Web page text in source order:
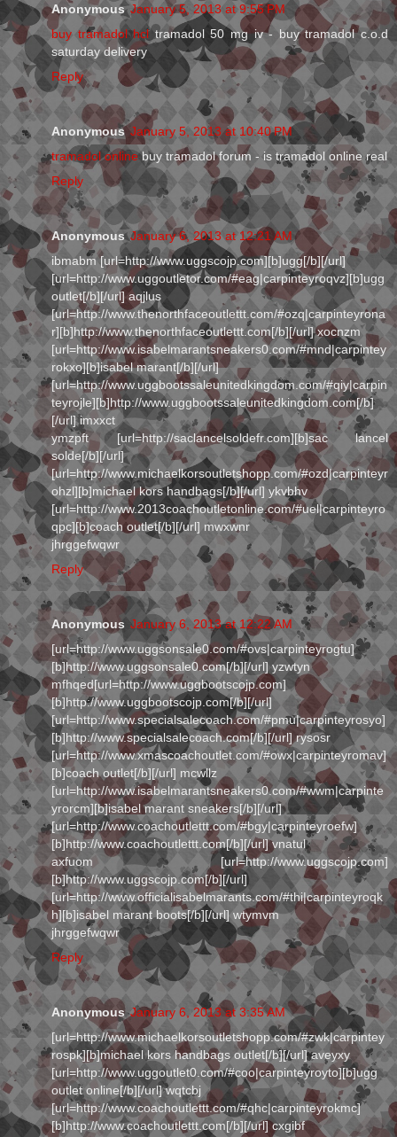
Anonymous January 5, 2013 at 9:55 PM
buy tramadol hcltramadol 50 mg iv - buy tramadol c.o.d
saturday delivery
Reply
Anonymous January 5, 2013 at 10:40 PM
tramadol onlinebuy tramadol forum - is tramadol online real
Reply
Anonymous January 6, 2013 at 12:21 AM
ibmabm [url=http://www.uggscojp.com][b]ugg[/b][/url]
[url=http://www.uggoutletor.com/#eag|carpinteyroqvz][b]ugg
outlet[/b][/url] aqjlus
[url=http://www.thenorthfaceoutlettt.com/#ozq|carpinteyrona
r][b]http://www.thenorthfaceoutlettt.com[/b][/url] xocnzm
[url=http://www.isabelmarantsneakers0.com/#mnd|carpintey
rokxo][b]isabel marant[/b][/url]
[url=http://www.uggbootssaleunitedkingdom.com/#qiy|carpin
teyrojle][b]http://www.uggbootssaleunitedkingdom.com[/b]
[/url] imxxct
ymzpft [url=http://saclancelsoldefr.com][b]sac lancel
solde[/b][/url]
[url=http://www.michaelkorsoutletshopp.com/#ozd|carpinteyr
ohzl][b]michael kors handbags[/b][/url] ykvbhv
[url=http://www.2013coachoutletonline.com/#uel|carpinteyro
qpc][b]coach outlet[/b][/url] mwxwnr
jhrggefwqwr
Reply
Anonymous January 6, 2013 at 12:22 AM
[url=http://www.uggsonsale0.com/#ovs|carpinteyrogtu]
[b]http://www.uggsonsale0.com[/b][/url] yzwtyn
mfhqed[url=http://www.uggbootscojp.com]
[b]http://www.uggbootscojp.com[/b][/url]
[url=http://www.specialsalecoach.com/#pmu|carpinteyrosyo]
[b]http://www.specialsalecoach.com[/b][/url] rysosr
[url=http://www.xmascoachoutlet.com/#owx|carpinteyromav]
[b]coach outlet[/b][/url] mcwllz
[url=http://www.isabelmarantsneakers0.com/#wwm|carpinte
yrorcm][b]isabel marant sneakers[/b][/url]
[url=http://www.coachoutlettt.com/#bgy|carpinteyroefw]
[b]http://www.coachoutlettt.com[/b][/url] vnatul
axfuom [url=http://www.uggscojp.com]
[b]http://www.uggscojp.com[/b][/url]
[url=http://www.officialisabelmarants.com/#thi|carpinteyroqk
h][b]isabel marant boots[/b][/url] wtymvm
jhrggefwqwr
Reply
Anonymous January 6, 2013 at 3:35 AM
[url=http://www.michaelkorsoutletshopp.com/#zwk|carpintey
rospk][b]michael kors handbags outlet[/b][/url] aveyxy
[url=http://www.uggoutlet0.com/#coo|carpinteyroyto][b]ugg
outlet online[/b][/url] wqtcbj
[url=http://www.coachoutlettt.com/#qhc|carpinteyrokmc]
[b]http://www.coachoutlettt.com[/b][/url] cxgibf